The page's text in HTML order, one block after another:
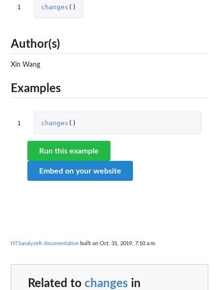
1 changes ()
Author(s)
Xin Wang
Examples
1 changes ()
Run this example
Embed on your website
HTSanalyzeR documentation built on Oct. 31, 2019, 7:10 a.m.
Related to changes in